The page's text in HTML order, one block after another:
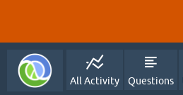
All Activity Questions